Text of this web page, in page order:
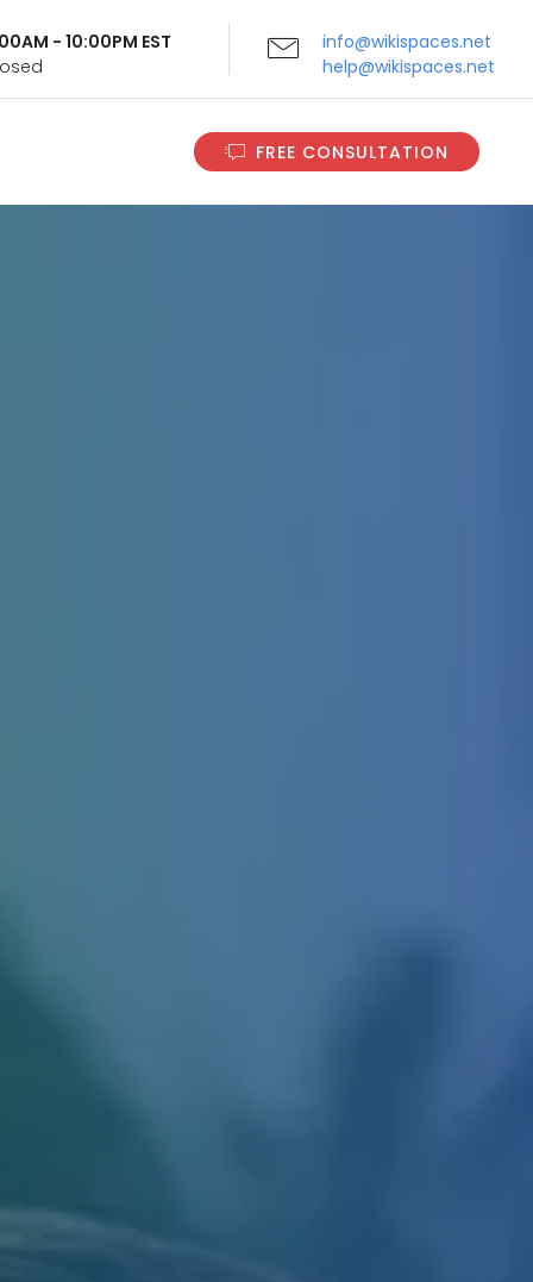
- 10:00PM EST
info@wikispaces.net
help@wikispaces.net
FREE CONSULTATION